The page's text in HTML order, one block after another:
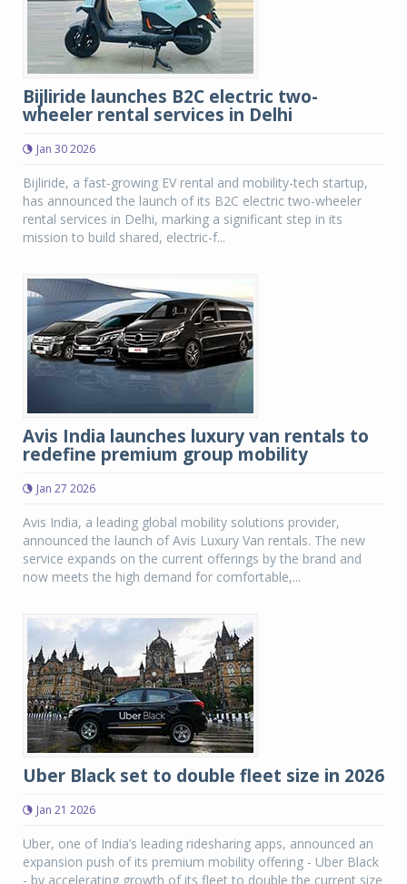
Bijliride launches B2C electric two-
wheeler rental services in Delhi
Jan 30 2026
Bijliride, a fast-growing EV rental and mobility-tech startup,
has announced the launch of its B2C electric two-wheeler
rental services in Delhi, marking a significant step in its
mission to build shared, electric-f...
Avis India launches luxury van rentals to
redefine premium group mobility
Jan 27 2026
Avis India, a leading global mobility solutions provider,
announced the launch of Avis Luxury Van rentals. The new
service expands on the current offerings by the brand and
now meets the high demand for comfortable,...
Uber Black set to double fleet size in 2026
Jan 21 2026
Uber, one of India’s leading ridesharing apps, announced an
expansion push of its premium mobility offering - Uber Black
- by accelerating growth of its fleet to double the current size